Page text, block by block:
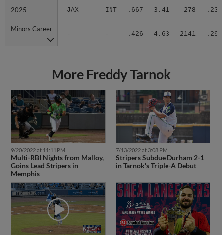
2025 JAX INT .667 3.41 278 .235
Minors Career
- - .426 4.63 2141 .292
2025
Minors Career
More Freddy Tarnok
9/20/2022 at 11:11 PM
Multi-RBI Nights from Malloy,
Goins Lead Stripers in
Memphis
7/13/2022 at 3:08 PM
Stripers Subdue Durham 2-1
in Tarnok's Triple-A Debut